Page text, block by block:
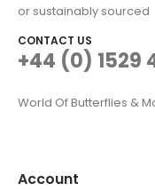
or sustainably sourced
CONTACT US
+44 (0) 1529
World Of Butterflies &
Account